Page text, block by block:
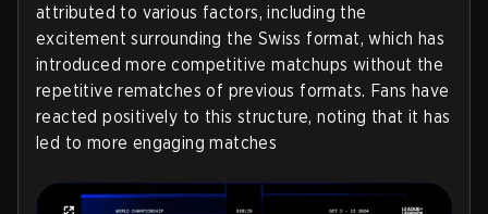
attributed to various factors, including the
excitement surrounding the Swiss format, which has
introduced more competitive matchups without the
repetitive rematches of previous formats. Fans have
reacted positively to this structure, noting that it has
led to more engaging matches